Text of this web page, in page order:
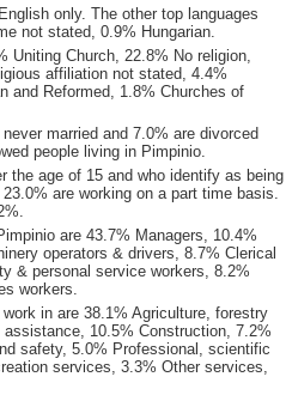
only. The other top languages
not stated, 0.9% Hungarian.
Uniting Church, 22.8% No religion,
affiliation not stated, 4.4%
and Reformed, 1.8% Churches of
married and 7.0% are divorced
people living in Pimpinio.
the age of 15 and who identify as being
are working on a part time basis.
are 43.7% Managers, 10.4%
operators & drivers, 8.7% Clerical
& personal service workers, 8.2%
workers.
in are 38.1% Agriculture, forestry
10.5% Construction, 7.2%
safety, 5.0% Professional, scientific
services, 3.3% Other services,